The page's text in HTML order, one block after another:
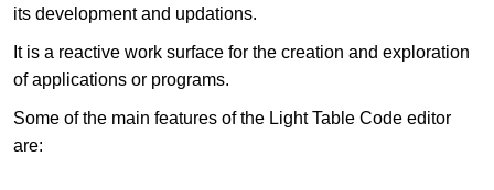
its development and updations.
It is a reactive work surface for the creation and exploration
of applications or programs.
Some of the main features of the Light Table Code editor
are: